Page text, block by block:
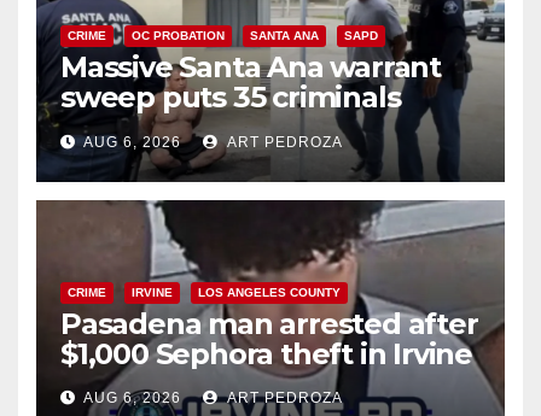
CRIME OC PROBATION SANTA ANA SAPD
Massive Santa Ana warrant
sweep puts 35 criminals
behind bars amid recidivism
surge
AUG 6, 2026 ART PEDROZA
CRIME IRVINE LOS ANGELES COUNTY
Pasadena man arrested after
$1,000 Sephora theft in Irvine
AUG 6, 2026 ART PEDROZA